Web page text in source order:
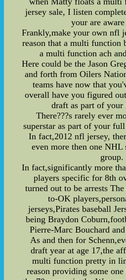
jersey sale, I listen
your are
Frankly,make your own nfl
reason that a multi function
a multi function ach
Here could be the Jason
and forth from Oilers
teams have now that
overall have you figured
draft as part of your
There???s rarely ever
superstar as part of your
In fact,2012 nfl jersey,
even more then one NHL
group.
In fact,significantly more
players specific for 8th
turned out to be arrests
to-OK
jerseys,Pirates baseball
being Braydon
Pierre-Marc Bouchard
As and then for
draft year at age 17,the
multi function pretty in
reason providing some